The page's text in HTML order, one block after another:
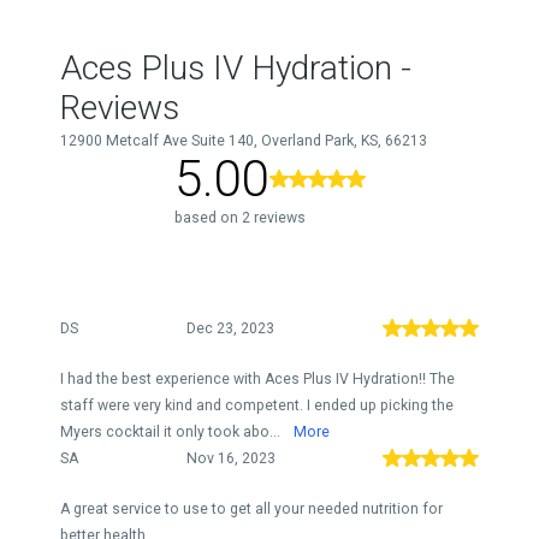
Aces Plus IV Hydration -
Reviews
12900 Metcalf Ave Suite 140, Overland Park, KS, 66213
5.00
based on 2 reviews
DS Dec 23, 2023
I had the best experience with Aces Plus IV Hydration!! The
staff were very kind and competent. I ended up picking the
Myers cocktail it only took abo...
More
SA
Nov 16, 2023
A great service to use to get all your needed nutrition for
better health.